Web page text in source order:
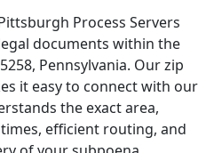
Process Servers
documents within the
Pennsylvania. Our zip
it easy to connect with our
the exact area,
efficient routing, and